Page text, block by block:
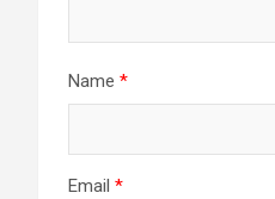
Name *
Email *